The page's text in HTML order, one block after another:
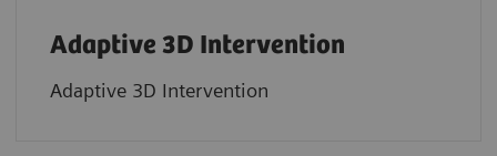
Adaptive 3D Intervention
Adaptive 3D Intervention